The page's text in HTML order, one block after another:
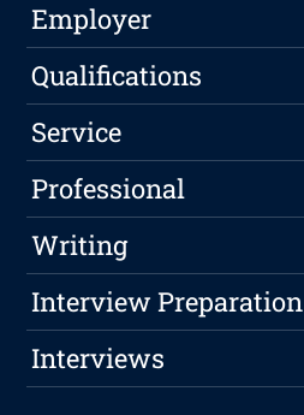
Employer
Qualifications
Service
Professional
Writing
Interview Preparation
Interviews